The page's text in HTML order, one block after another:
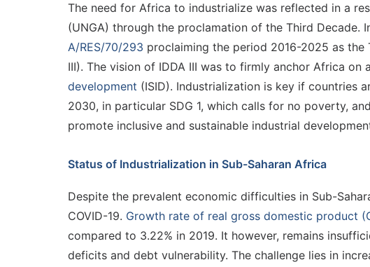
The need for Africa to industrialize was reflected in a
(UNGA) through the proclamation of the Third Decade.
A/RES/70/293 proclaiming the period 2016-2025 as
III). The vision of IDDA III was to firmly anchor Africa on
development (ISID). Industrialization is key if countries
2030, in particular SDG 1, which calls for no poverty,
promote inclusive and sustainable industrial
Status of Industrialization in Sub-Saharan Africa
Despite the prevalent economic difficulties in Sub-
COVID-19. Growth rate of real gross domestic product
compared to 3.22% in 2019. It however, remains
deficits and debt vulnerability. The challenge lies in